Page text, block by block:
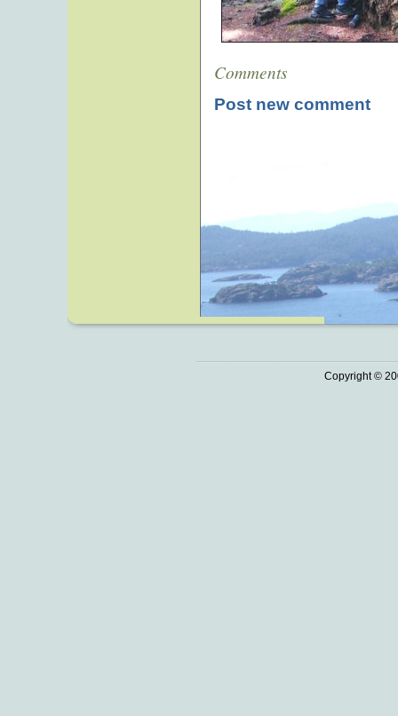
Comments
Post new comment
Copyright ©